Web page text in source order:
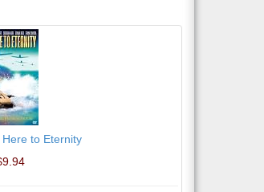
Here to Eternity